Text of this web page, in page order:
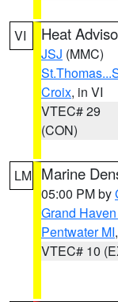
VI Heat
JSJ (MMC)
Croix, in VI
VTEC# 29
(CON)
LM Marine
05:00 PM by
Grand
Pentwater MI,
VTEC# 10